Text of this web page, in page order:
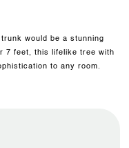
would be a stunning
7 feet, this lifelike tree with
to any room.